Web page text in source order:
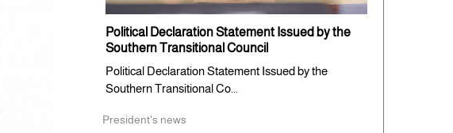
Political Declaration Statement Issued by the
Southern Transitional Council
Political Declaration Statement Issued by the
Southern Transitional Co...
President's news